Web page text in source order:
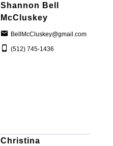
Shannon Bell
McCluskey
BellMcCluskey@gmail.com
(512) 745-1436
Christina